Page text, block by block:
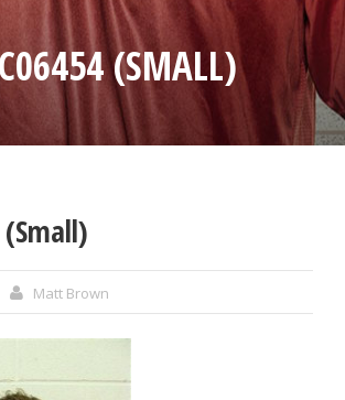
(SMALL)
(Small)
Matt Brown